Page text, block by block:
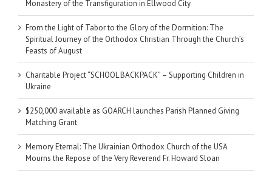
Monastery of the Transfiguration in Ellwood City
From the Light of Tabor to the Glory of the Dormition: The
Spiritual Journey of the Orthodox Christian Through the Church’s
Feasts of August
Charitable Project “SCHOOL BACKPACK” – Supporting Children in
Ukraine
$250,000 available as GOARCH launches Parish Planned Giving
Matching Grant
Memory Eternal: The Ukrainian Orthodox Church of the USA
Mourns the Repose of the Very Reverend Fr. Howard Sloan